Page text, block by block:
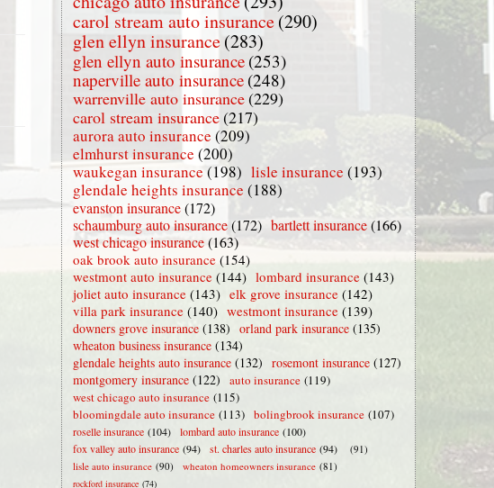
carol stream auto insurance(290)
glen ellyn insurance(283)
glen ellyn auto insurance (253)
naperville auto insurance (248)
warrenville auto insurance(229)
carol stream insurance(217)
aurora auto insurance (209)
elmhurst insurance (200)
waukegan insurance (198) lisle insurance (193)
glendale heights insurance (188)
evanston insurance(172)
schaumburg auto insurance(172) bartlett insurance(166)
west chicago insurance(163)
oak brook auto insurance (154)
westmont auto insurance (144) lombard insurance (143)
joliet auto insurance (143) elk grove insurance (142)
villa park insurance (140) westmont insurance (139)
downers grove insurance (138) orland park insurance (135)
wheaton business insurance (134)
glendale heights auto insurance (132) rosemont insurance (127)
montgomery insurance (122) auto insurance (119)
west chicago auto insurance (115)
bloomingdale auto insurance (113) bolingbrook insurance (107)
roselle insurance (104) lombard auto insurance (100)
fox valley auto insurance (94) st. charles auto insurance (94)
(91)
lisle auto insurance (90) wheaton homeowners insurance (81)
rockford insurance (74)